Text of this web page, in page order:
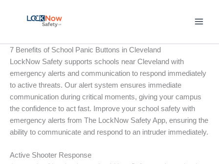
7 Benefits of School Panic Buttons in Cleveland
LockNow Safety supports schools near Cleveland with
emergency alerts and communication to respond immediately
to active threats. Our alert system ensures immediate
communication during critical moments, giving your campus
the confidence to act fast. Improve your school safety with
emergency alerts from The LockNow Safety App, ensuring the
ability to communicate and respond to an intruder immediately.
Active Shooter Response